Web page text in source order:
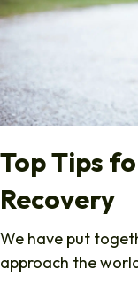
Top Tips
Recovery
We have put
approach the